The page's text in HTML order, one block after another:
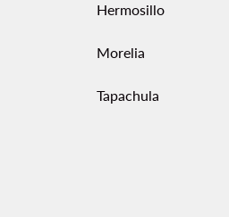
Hermosillo
Morelia
Tapachula